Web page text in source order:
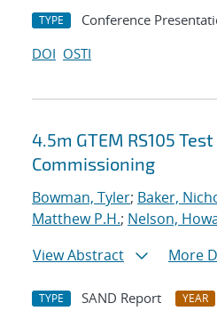
TYPE Conference
DOI OSTI
4.5m GTEM RS105
Commissioning
Bowman, Tyler; Baker,
Matthew P.H.; Nelson,
View Abstract
More
TYPE SAND Report YEAR